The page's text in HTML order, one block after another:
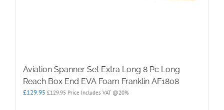
Aviation Spanner Set Extra Long 8 Pc Long
Reach Box End EVA Foam Franklin AF1808
£129.95 £129.95 Price Includes VAT @20%